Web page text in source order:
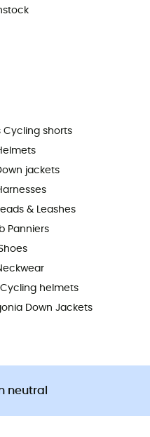
Cycling shorts
jackets
& Leashes
Panniers
helmets
Down Jackets
neutral